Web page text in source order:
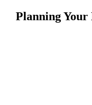
Planning